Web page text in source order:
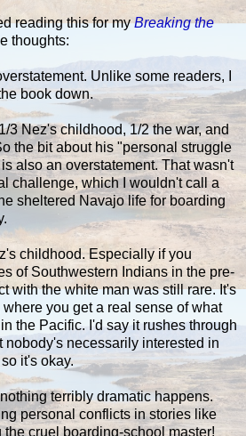
reading this for myBreaking the
thoughts:
Unlike some readers, I
book down.
3 Nez's childhood, 1/2 the war, and
the bit about his "personal struggle
also an overstatement. That wasn't
challenge, which I wouldn't call a
sheltered Navajo life for boarding
childhood. Especially if you
of Southwestern Indians in the pre-
with the white man was still rare. It's
you get a real sense of what
the Pacific. I'd say it rushes through
nobody's necessarily interested in
it's okay.
terribly dramatic happens.
personal conflicts in stories like
cruel boarding-school master!